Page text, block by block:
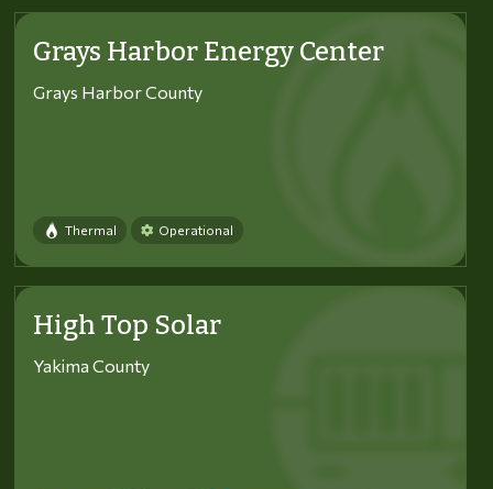
Grays Harbor Energy Center
Grays Harbor County
Thermal Operational
High Top Solar
Yakima County